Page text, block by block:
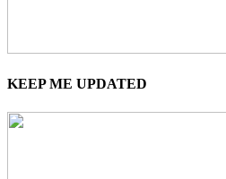
KEEP ME UPDATED